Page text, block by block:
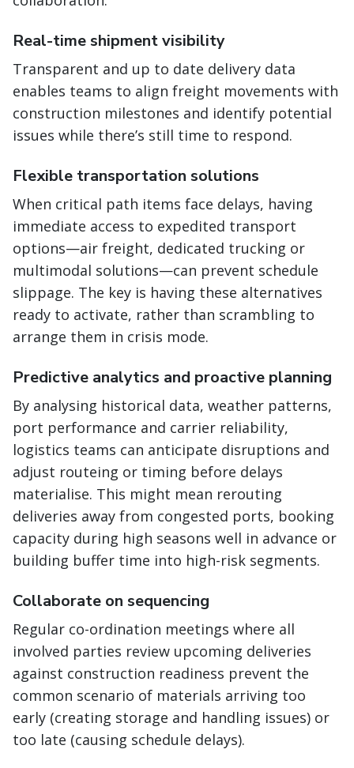
Real-time shipment visibility
Transparent and up to date delivery data
enables teams to align freight movements with
construction milestones and identify potential
issues while there’s still time to respond.
Flexible transportation solutions
When critical path items face delays, having
immediate access to expedited transport
options—air freight, dedicated trucking or
multimodal solutions—can prevent schedule
slippage. The key is having these alternatives
ready to activate, rather than scrambling to
arrange them in crisis mode.
Predictive analytics and proactive planning
By analysing historical data, weather patterns,
port performance and carrier reliability,
logistics teams can anticipate disruptions and
adjust routeing or timing before delays
materialise. This might mean rerouting
deliveries away from congested ports, booking
capacity during high seasons well in advance or
building buffer time into high-risk segments.
Collaborate on sequencing
Regular co-ordination meetings where all
involved parties review upcoming deliveries
against construction readiness prevent the
common scenario of materials arriving too
early (creating storage and handling issues) or
too late (causing schedule delays).